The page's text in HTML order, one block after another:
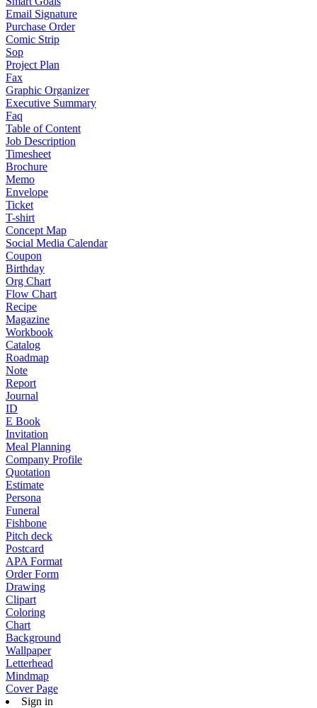
Email Signature
Purchase Order
Comic Strip
Sop
Project Plan
Fax
Graphic Organizer
Executive Summary
Faq
Table of Content
Job Description
Timesheet
Brochure
Memo
Envelope
Ticket
T-shirt
Concept Map
Social Media Calendar
Coupon
Birthday
Org Chart
Flow Chart
Recipe
Magazine
Workbook
Catalog
Roadmap
Note
Report
Journal
ID
E Book
Invitation
Meal Planning
Company Profile
Quotation
Estimate
Persona
Funeral
Fishbone
Pitch deck
Postcard
APA Format
Order Form
Drawing
Clipart
Coloring
Chart
Background
Wallpaper
Letterhead
Mindmap
Cover Page
Sign in